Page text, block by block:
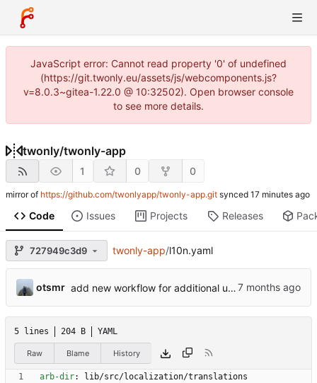
JavaScript error: Cannot read property '0' of undefined
(https://git.twonly.eu/assets/js/webcomponents.js?
v=8.0.3~gitea-1.22.0 @ 10:32502). Open browser console
to see more details.
twonly/twonly-app
1 0 0
mirror of https://github.com/twonlyapp/twonly-app.git synced
Code Issues Projects Releases
727949c3d9 twonly-app/l10n.yaml
otsmr add new workflow for additional users
5 lines 204 B YAML
Raw Blame History
arb-dir:
lib/src/localization/translations